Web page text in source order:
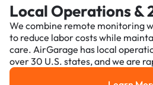
Local Operations &
We combine remote monitoring
to reduce labor costs while
care. AirGarage has local
over 30 U.S. states, and we are